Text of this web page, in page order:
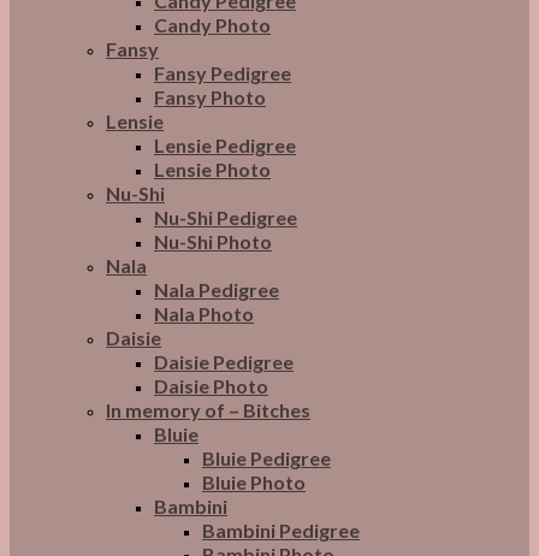
Candy Photo
Fansy
Fansy Pedigree
Fansy Photo
Lensie
Lensie Pedigree
Lensie Photo
Nu-Shi
Nu-Shi Pedigree
Nu-Shi Photo
Nala
Nala Pedigree
Nala Photo
Daisie
Daisie Pedigree
Daisie Photo
In memory of – Bitches
Bluie
Bluie Pedigree
Bluie Photo
Bambini
Bambini Pedigree